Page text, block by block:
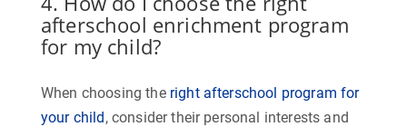
afterschool enrichment program
for my child?
When choosing the right afterschool program for
your child, consider their personal interests and